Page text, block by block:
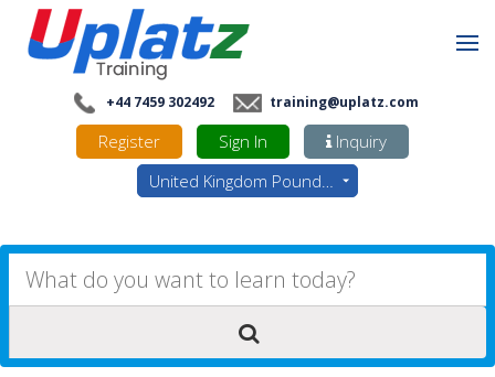
+44 7459 302492 training@uplatz.com
Register Sign In
Inquiry
United Kingdom Pounds - GBP